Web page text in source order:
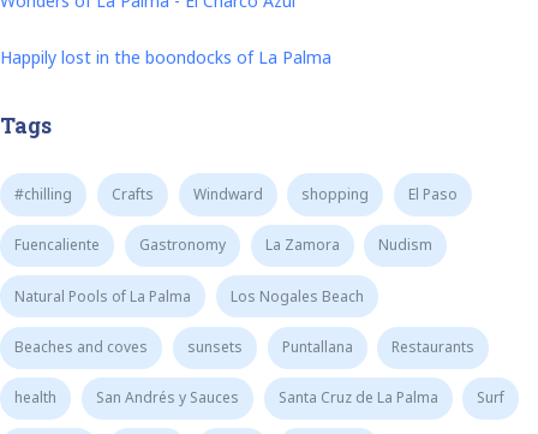
Happily lost in the boondocks of La Palma
Tags
#chilling Crafts Windward shopping El Paso
Fuencaliente Gastronomy La Zamora Nudism
Natural Pools of La Palma Los Nogales Beach
Beaches and coves sunsets Puntallana Restaurants
health San Andrés y Sauces Santa Cruz de La Palma Surf